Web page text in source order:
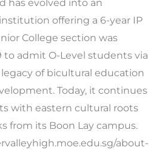
has evolved into an
offering a 6-year IP
College section was
to admit O-Level students via
of bicultural education
Today, it continues
with eastern cultural roots
from its Boon Lay campus.
about-